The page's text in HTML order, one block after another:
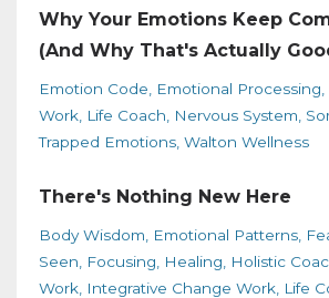
Why Your Emotions Keep
(And Why That's Actually
Emotion Code Emotional Processing
Work Life Coach Nervous System
Trapped Emotions Walton Wellness
There's Nothing New Here
Body Wisdom Emotional Patterns
Seen
Focusing Healing Holistic
Work Integrative Change Work Life